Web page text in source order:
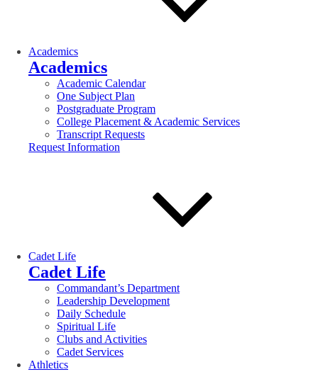
Academics
Academics
Academic Calendar
One Subject Plan
Postgraduate Program
College Placement & Academic Services
Transcript Requests
Request Information
Cadet Life
Cadet Life
Commandant’s Department
Leadership Development
Daily Schedule
Spiritual Life
Clubs and Activities
Cadet Services
Athletics